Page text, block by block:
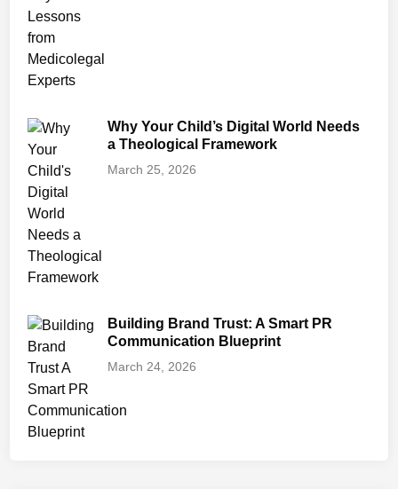
Why Your Child’s Digital World Needs
a Theological Framework
March 25, 2026
Building Brand Trust: A Smart PR
Communication Blueprint
March 24, 2026